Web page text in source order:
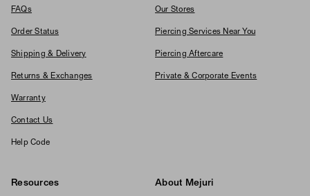
FAQs
Order Status
Shipping & Delivery
Returns & Exchanges
Warranty
Contact Us
Help Code
Our Stores
Piercing Services Near You
Piercing Aftercare
Private & Corporate Events
Resources About Mejuri